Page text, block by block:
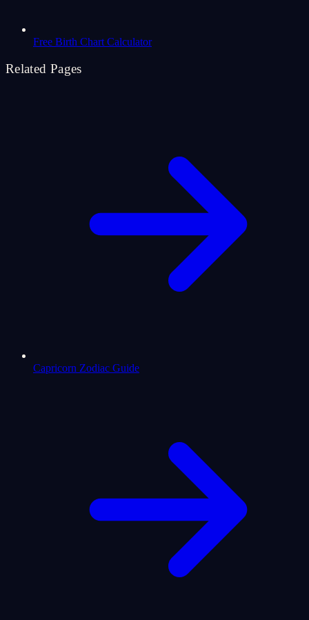
Free Birth Chart Calculator
Related Pages
Capricorn Zodiac Guide